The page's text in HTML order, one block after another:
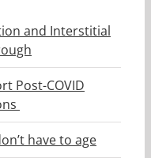
and Interstitial
Post-COVID
have to age